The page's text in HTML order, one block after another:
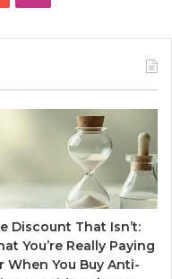
Discount That Isn’t:
You’re Really Paying
When You Buy Anti-